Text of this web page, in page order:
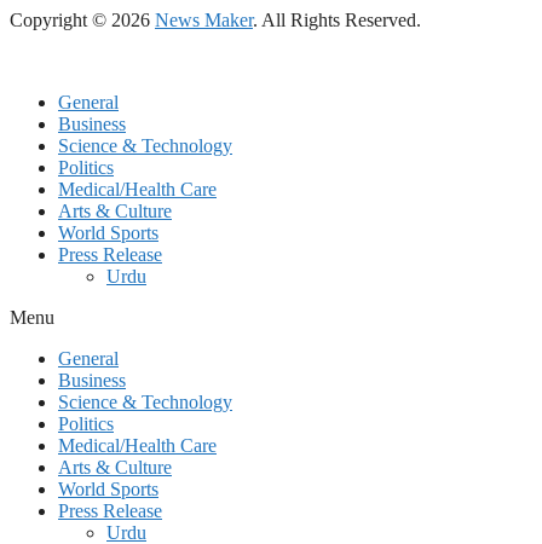
Copyright © 2026 News Maker. All Rights Reserved.
General
Business
Science & Technology
Politics
Medical/Health Care
Arts & Culture
World Sports
Press Release
Urdu
Menu
General
Business
Science & Technology
Politics
Medical/Health Care
Arts & Culture
World Sports
Press Release
Urdu